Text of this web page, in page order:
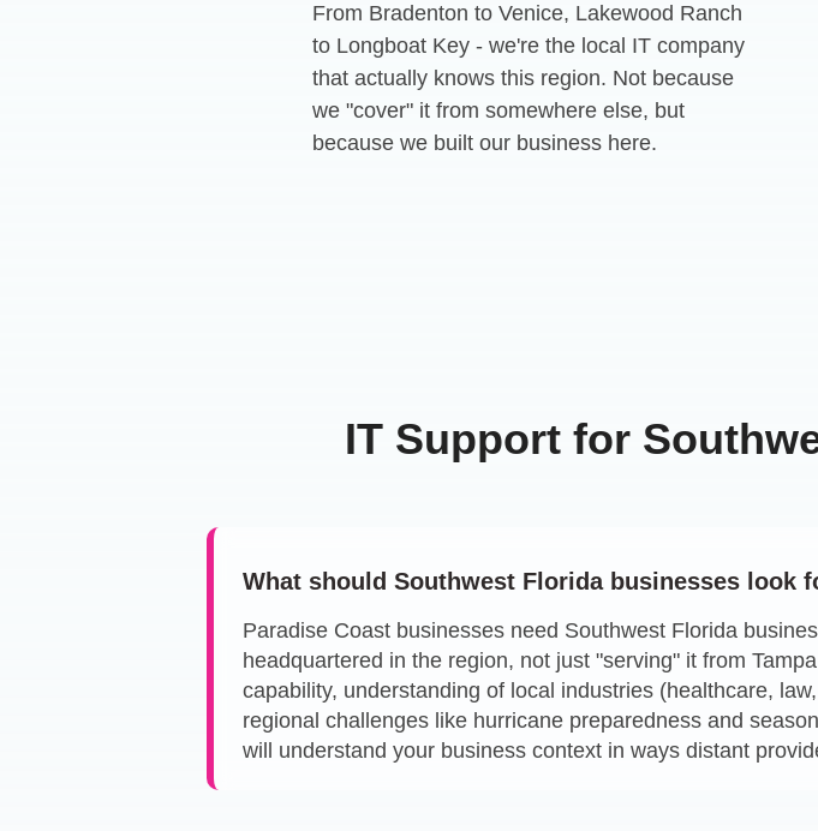
From Bradenton to Venice, Lakewood Ranch
to Longboat Key - we're the local IT company
that actually knows this region. Not because
we "cover" it from somewhere else, but
because we built our business here.
IT Support for
What should Southwest Florida businesses look
Paradise Coast businesses need Southwest Florida
headquartered in the region, not just "serving" it from
capability, understanding of local industries (healthcare,
regional challenges like hurricane preparedness and
will understand your business context in ways distant